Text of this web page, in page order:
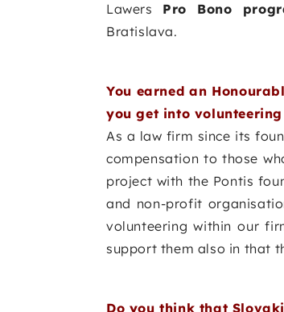
Lawers Pro Bono
Bratislava.
You earned an
you get into
As a law firm since its
compensation to those
project with the Pontis
and non-profit
volunteering within our
support them also in that
Do you think that